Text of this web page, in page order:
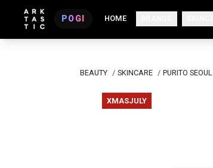
POGI HOME
BEAUTY / SKINCARE / PURITO SEOUL
XMASJULY